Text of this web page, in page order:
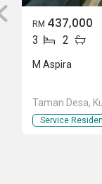
RM 437,000
3 2
M Aspira
Taman Desa,
Service